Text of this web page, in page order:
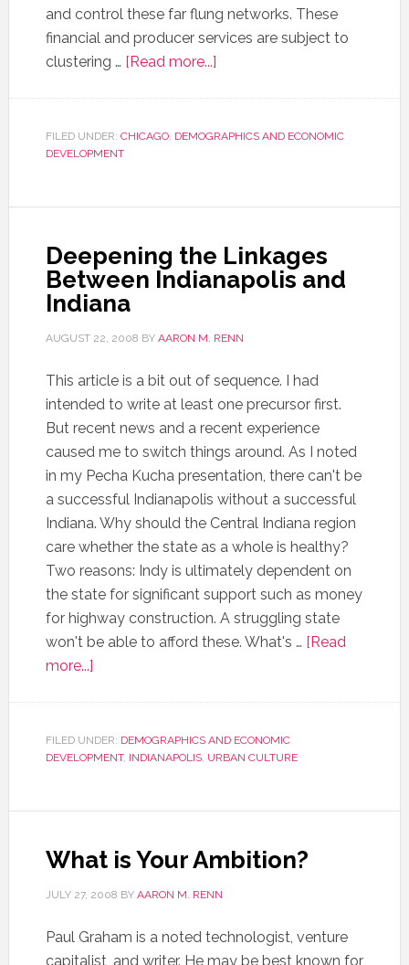
and control these far flung networks. These
financial and producer services are subject to
clustering … [Read more...]
FILED UNDER: CHICAGO, DEMOGRAPHICS AND ECONOMIC
DEVELOPMENT
Deepening the Linkages
Between Indianapolis and
Indiana
AUGUST 22, 2008 BY AARON M. RENN
This article is a bit out of sequence. I had
intended to write at least one precursor first.
But recent news and a recent experience
caused me to switch things around. As I noted
in my Pecha Kucha presentation, there can't be
a successful Indianapolis without a successful
Indiana. Why should the Central Indiana region
care whether the state as a whole is healthy?
Two reasons: Indy is ultimately dependent on
the state for significant support such as money
for highway construction. A struggling state
won't be able to afford these. What's … [Read
more...]
FILED UNDER: DEMOGRAPHICS AND ECONOMIC
DEVELOPMENT, INDIANAPOLIS, URBAN CULTURE
What is Your Ambition?
JULY 27, 2008 BY AARON M. RENN
Paul Graham is a noted technologist, venture
capitalist, and writer. He may be best known for